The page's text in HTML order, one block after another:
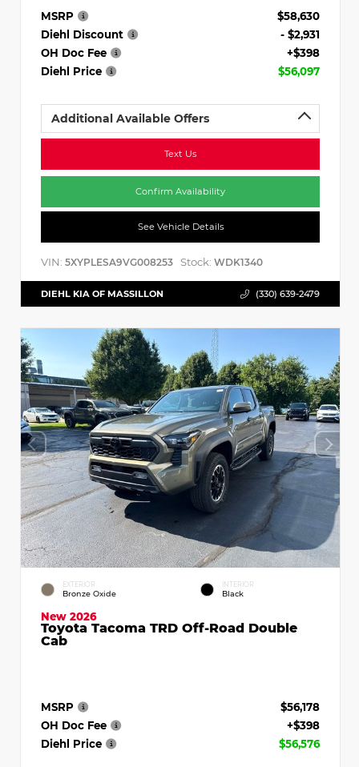
MSRP
$58,630
Diehl Discount
- $2,931
OH Doc Fee
+$398
Diehl Price
$56,097
Additional Available Offers
Text Us
Confirm Availability
See Vehicle Details
VIN: 5XYPLESA9VG008253 Stock: WDK1340
DIEHL KIA OF MASSILLON (330) 639-2479
EXTERIOR
Bronze Oxide
INTERIOR
Black
New 2026
Toyota Tacoma TRD Off-Road Double
Cab
MSRP
$56,178
OH Doc Fee
+$398
Diehl Price
$56,576